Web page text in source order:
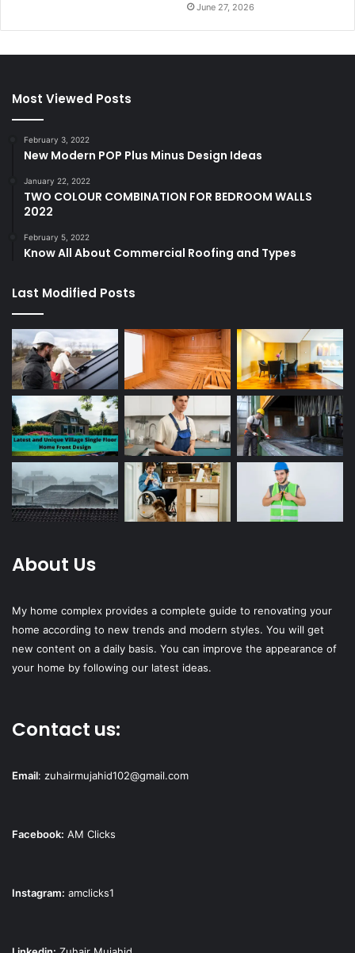
June 27, 2026
Most Viewed Posts
February 3, 2022
New Modern POP Plus Minus Design Ideas
January 22, 2022
TWO COLOUR COMBINATION FOR BEDROOM WALLS
2022
February 5, 2022
Know All About Commercial Roofing and Types
Last Modified Posts
About Us
My home complex provides a complete guide to renovating your
home according to new trends and modern styles. You will get
new content on a daily basis. You can improve the appearance of
your home by following our latest ideas.
Contact us:
Email: zuhairmujahid102@gmail.com
Facebook: AM Clicks
Instagram: amclicks1